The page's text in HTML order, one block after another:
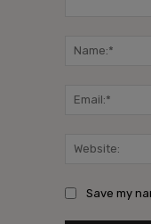
Save my